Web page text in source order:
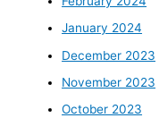
January 2024
December 2023
November 2023
October 2023